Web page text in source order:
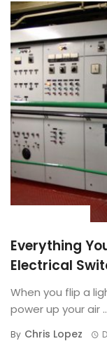
Everything
Electrical
When you flip a
power up your air
By Chris Lopez